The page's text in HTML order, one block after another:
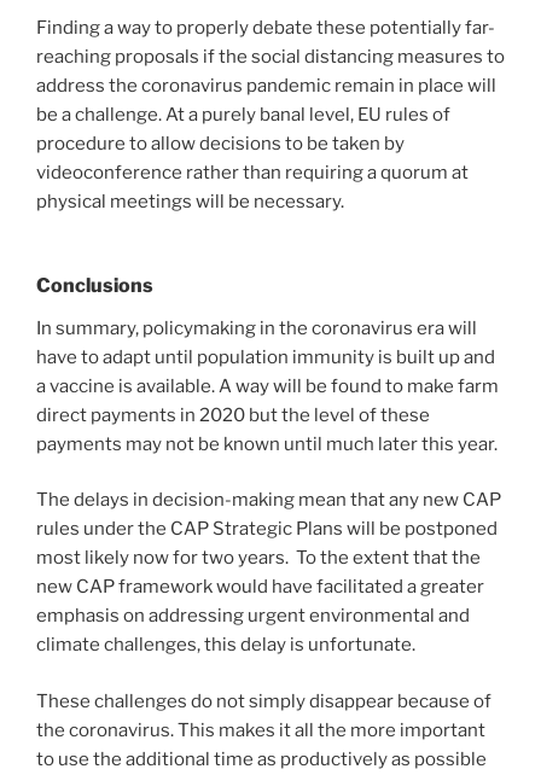
Finding a way to properly debate these potentially far-
reaching proposals if the social distancing measures to
address the coronavirus pandemic remain in place will
be a challenge. At a purely banal level, EU rules of
procedure to allow decisions to be taken by
videoconference rather than requiring a quorum at
physical meetings will be necessary.
Conclusions
In summary, policymaking in the coronavirus era will
have to adapt until population immunity is built up and
a vaccine is available. A way will be found to make farm
direct payments in 2020 but the level of these
payments may not be known until much later this year.
The delays in decision-making mean that any new CAP
rules under the CAP Strategic Plans will be postponed
most likely now for two years. To the extent that the
new CAP framework would have facilitated a greater
emphasis on addressing urgent environmental and
climate challenges, this delay is unfortunate.
These challenges do not simply disappear because of
the coronavirus. This makes it all the more important
to use the additional time as productively as possible